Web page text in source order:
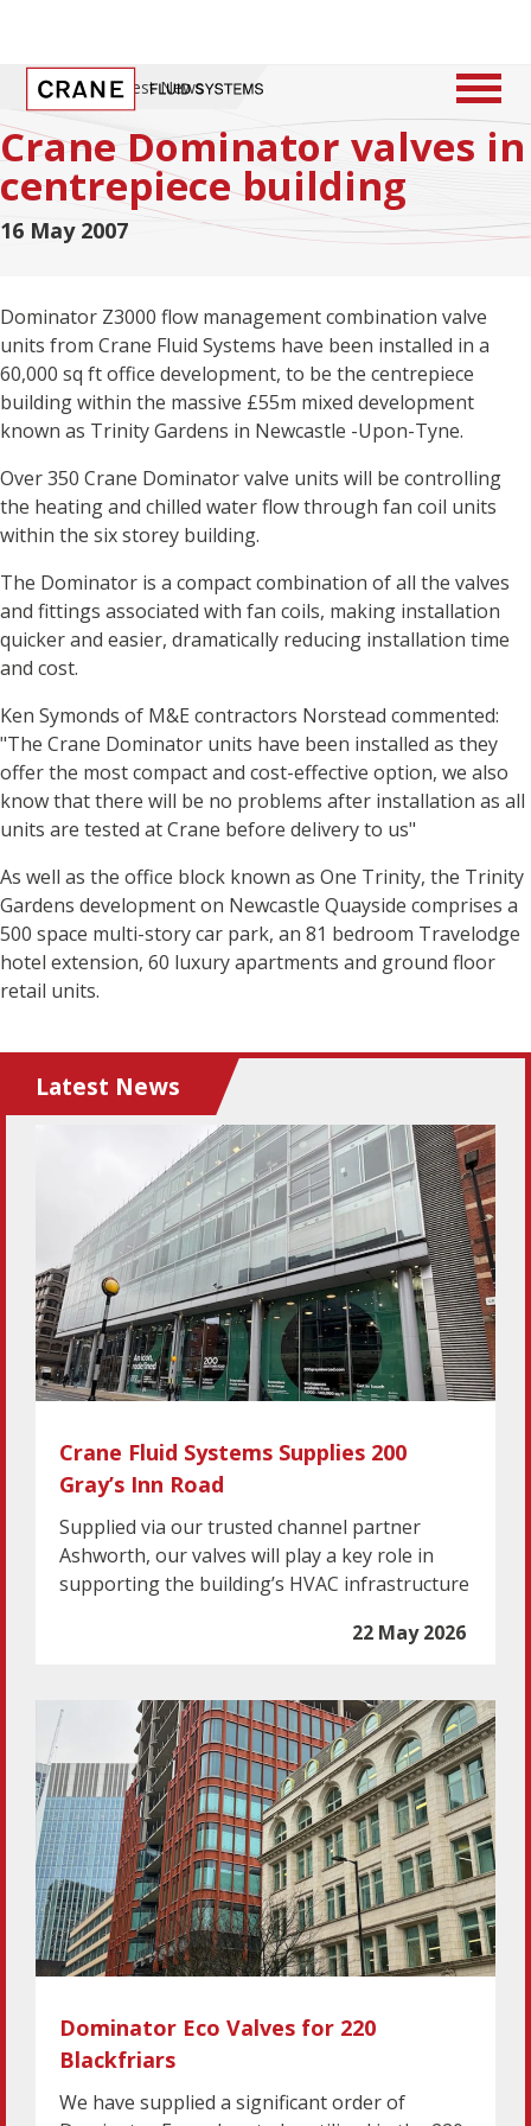
Home / Latest News
Crane Dominator valves in
centrepiece building
16 May 2007
Dominator Z3000 flow management combination valve
units from Crane Fluid Systems have been installed in a
60,000 sq ft office development, to be the centrepiece
building within the massive £55m mixed development
known as Trinity Gardens in Newcastle -Upon-Tyne.
Over 350 Crane Dominator valve units will be controlling
the heating and chilled water flow through fan coil units
within the six storey building.
The Dominator is a compact combination of all the valves
and fittings associated with fan coils, making installation
quicker and easier, dramatically reducing installation time
and cost.
Ken Symonds of M&E contractors Norstead commented:
"The Crane Dominator units have been installed as they
offer the most compact and cost-effective option, we also
know that there will be no problems after installation as all
units are tested at Crane before delivery to us"
As well as the office block known as One Trinity, the Trinity
Gardens development on Newcastle Quayside comprises a
500 space multi-story car park, an 81 bedroom Travelodge
hotel extension, 60 luxury apartments and ground floor
retail units.
Latest News
Crane Fluid Systems Supplies 200
Gray’s Inn Road
Supplied via our trusted channel partner
Ashworth, our valves will play a key role in
supporting the building’s HVAC infrastructure
22 May 2026
Dominator Eco Valves for 220
Blackfriars
We have supplied a significant order of